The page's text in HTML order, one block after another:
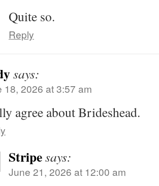
Quite so.
Reply
says:
18, 2026 at 3:57 am
agree about Brideshead.
Stripesays:
June 21, 2026 at 12:00 am